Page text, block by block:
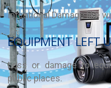
Intentional Damage like
EQUIPMENT LEFT
Loss or damage to
public places.